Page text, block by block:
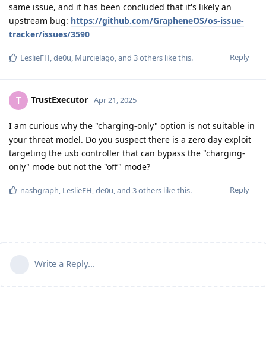
same issue, and it has been concluded that it's likely an
upstream bug: https://github.com/GrapheneOS/os-issue-
tracker/issues/3590
Reply
LeslieFH,de0u, Murcielago, and 3others like this.
T TrustExecutor Apr 21, 2025
I am curious why the "charging-only" option is not suitable in
your threat model. Do you suspect there is a zero day exploit
targeting the usb controller that can bypass the "charging-
only" mode but not the "off" mode?
Reply
nashgraph, LeslieFH,de0u, and 3others like this.
Write a Reply...